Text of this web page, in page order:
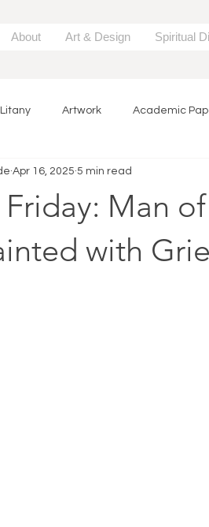
About Art & Design Spiritual
Litany Artwork Academic
Song Lent
Research
Man
with
Apr 16, 2025 5 min read